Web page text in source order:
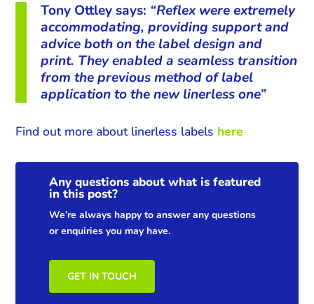
Tony Ottley says: “Reflex were extremely
accommodating, providing support and
advice both on the label design and
print. They enabled a seamless transition
from the previous method of label
application to the new linerless one”
Find out more about linerless labels here
Any questions about what is featured
in this post?
We’re always happy to answer any questions
or enquiries you may have.
GET IN TOUCH